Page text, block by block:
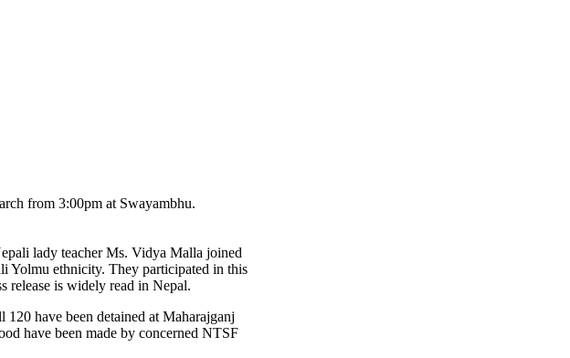
from 3:00pm at Swayambhu.
lady teacher Ms. Vidya Malla joined
Yolmu ethnicity. They participated in this
release is widely read in Nepal.
have been detained at Maharajganj
have been made by concerned NTSF